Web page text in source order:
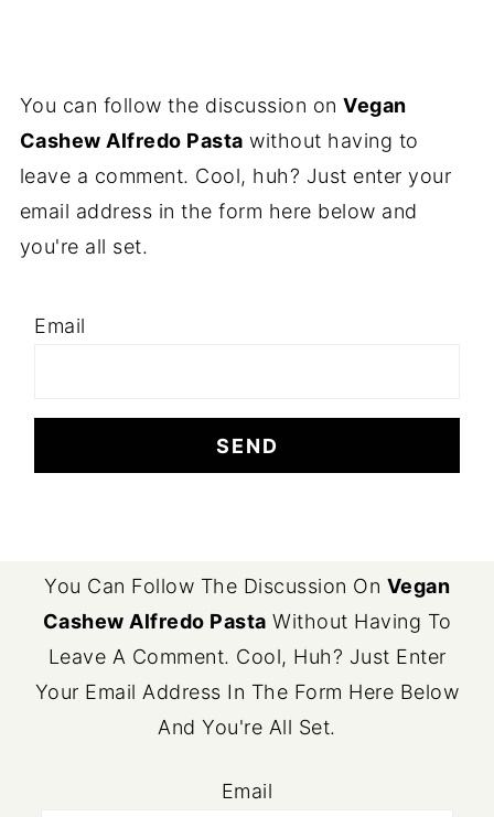
You can follow the discussion onVegan
Cashew Alfredo Pasta without having to
leave a comment. Cool, huh? Just enter your
email address in the form here below and
you're all set.
Email
FOOTER
You Can Follow The Discussion On Vegan
Cashew Alfredo Pasta Without Having To
Leave A Comment. Cool, Huh? Just Enter
Your Email Address In The Form Here Below
And You're All Set.
Email